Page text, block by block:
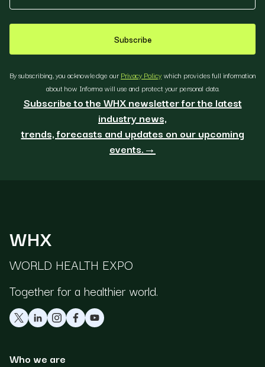
Subscribe
By subscribing, you acknowledge our Privacy Policy which provides full information
about how Informa will use and protect your personal data.
Subscribe to the WHX newsletter for the latest
industry news,
trends, forecasts and updates on our upcoming
events.→
WHX
WORLD HEALTH EXPO
Together for a healthier world.
Who we are